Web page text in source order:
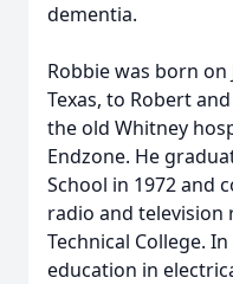
dementia.
Robbie was born on
Texas, to Robert
the old Whitney
Endzone. He
School in 1972 and
radio and television
Technical College.
education in